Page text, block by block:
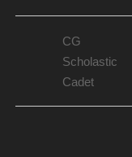
CG
Scholastic
Cadet